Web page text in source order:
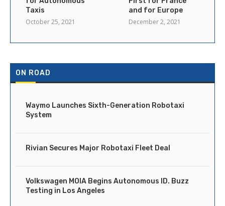
Taxis
October 25, 2021
and for Europe
December 2, 2021
ON ROAD
Waymo Launches Sixth-Generation Robotaxi
System
Rivian Secures Major Robotaxi Fleet Deal
Volkswagen MOIA Begins Autonomous ID. Buzz
Testing in Los Angeles